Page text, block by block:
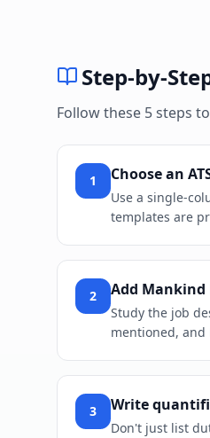
Step-by-
Follow these 5 steps
1 Choose an
Use a single-
templates are
2 Add Mankind
Study the job
mentioned, and
3 Write
Don't just list